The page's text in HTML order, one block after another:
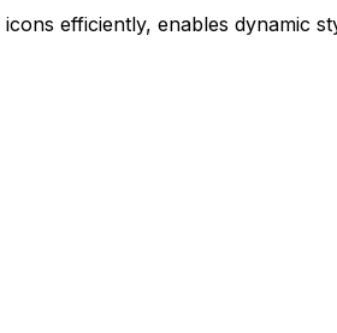
efficiently, enables dynamic